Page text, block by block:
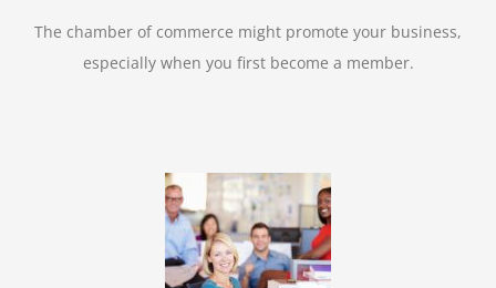
The chamber of commerce might promote your business,
especially when you first become a member.